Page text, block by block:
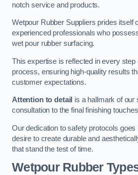
notch service and products.
Wetpour Rubber Suppliers prides itself
experienced professionals who
wet pour rubber surfacing.
This expertise is reflected in every step
process, ensuring high-quality results
customer expectations.
Attention to detail is a hallmark of our
consultation to the final finishing
Our dedication to safety protocols goes
desire to create durable and
that stand the test of time.
Wetpour Rubber